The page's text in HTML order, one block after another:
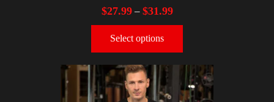
$27.99– $31.99
Select options